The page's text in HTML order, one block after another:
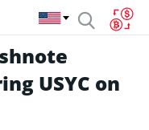
USYC on